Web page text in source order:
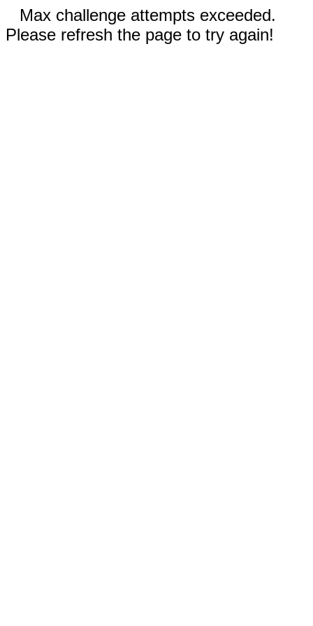
Max challenge attempts exceeded.
Please refresh the page to try again!